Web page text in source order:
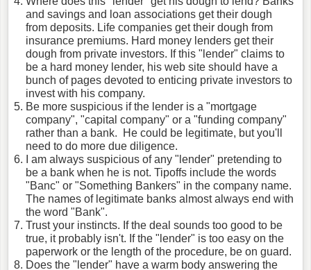
and savings and loan associations get their dough
from deposits. Life companies get their dough from
insurance premiums. Hard money lenders get their
dough from private investors. If this "lender" claims to
be a hard money lender, his web site should have a
bunch of pages devoted to enticing private investors to
invest with his company.
Be more suspicious if the lender is a "mortgage
company", "capital company" or a "funding company"
rather than a bank. He could be legitimate, but you'll
need to do more due diligence.
I am always suspicious of any "lender" pretending to
be a bank when he is not. Tipoffs include the words
"Banc" or "Something Bankers" in the company name.
The names of legitimate banks almost always end with
the word "Bank".
Trust your instincts. If the deal sounds too good to be
true, it probably isn't. If the "lender" is too easy on the
paperwork or the length of the procedure, be on guard.
Does the "lender" have a warm body answering the